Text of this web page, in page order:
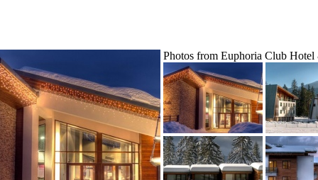
Photos from Euphoria Club